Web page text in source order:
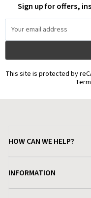
Sign up for offers,
Address
This site is protected by
HOW CAN WE HELP?
Delivery & Returns
INFORMATION